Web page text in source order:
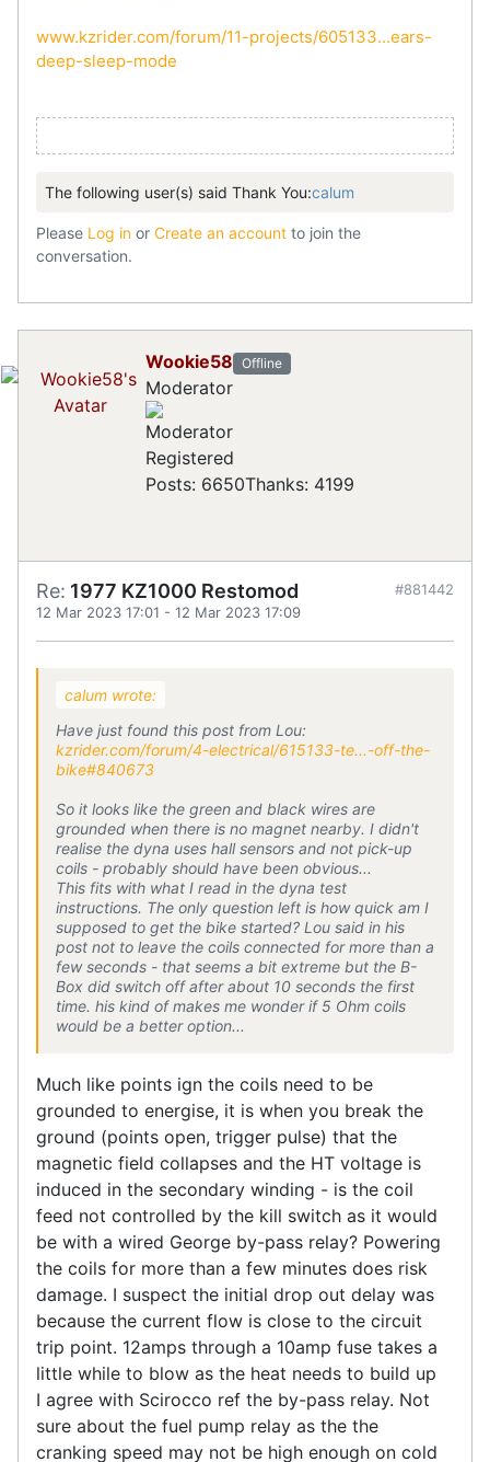
www.kzrider.com/forum/11-projects/605133...ears-
deep-sleep-mode
The following user(s) said Thank You:calum
Please Log in or Create an account to join the
conversation.
Wookie58 Offline
Moderator
Registered
Posts: 6650Thanks: 4199
Re: 1977 KZ1000 Restomod
12 Mar 2023 17:01 - 12 Mar 2023 17:09
#881442
calum wrote:
Have just found this post from Lou:
kzrider.com/forum/4-electrical/615133-te...-off-the-
bike#840673
So it looks like the green and black wires are
grounded when there is no magnet nearby. I didn't
realise the dyna uses hall sensors and not pick-up
coils - probably should have been obvious...
This fits with what I read in the dyna test
instructions. The only question left is how quick am I
supposed to get the bike started? Lou said in his
post not to leave the coils connected for more than a
few seconds - that seems a bit extreme but the B-
Box did switch off after about 10 seconds the first
time. his kind of makes me wonder if 5 Ohm coils
would be a better option...
Much like points ign the coils need to be
grounded to energise, it is when you break the
ground (points open, trigger pulse) that the
magnetic field collapses and the HT voltage is
induced in the secondary winding - is the coil
feed not controlled by the kill switch as it would
be with a wired George by-pass relay? Powering
the coils for more than a few minutes does risk
damage. I suspect the initial drop out delay was
because the current flow is close to the circuit
trip point. 12amps through a 10amp fuse takes a
little while to blow as the heat needs to build up
I agree with Scirocco ref the by-pass relay. Not
sure about the fuel pump relay as the the
cranking speed may not be high enough on cold